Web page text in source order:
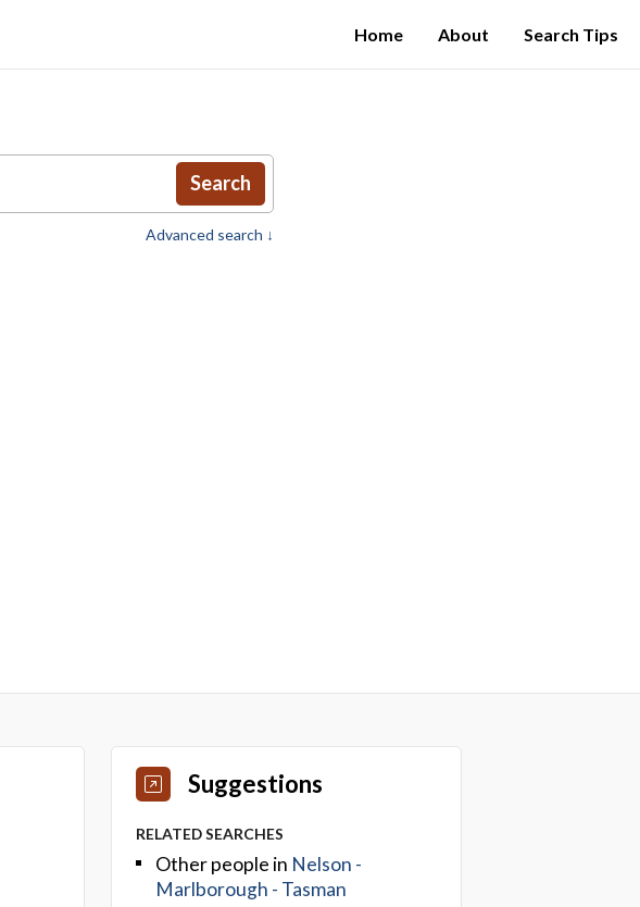
Home About Search Tips
Search
Advanced search ↓
Suggestions
RELATED SEARCHES
Other people in Nelson -
Marlborough - Tasman